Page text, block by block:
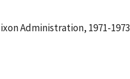
Administration, 1971-1973